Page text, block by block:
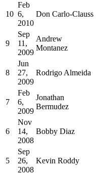
10
Feb
6,
2010
Don Carlo-Clauss
9
Sep
11,
2009
Andrew
Montanez
8
Jun
27,
2009
Rodrigo Almeida
7
Feb
6,
2009
Jonathan
Bermudez
6
Nov
14,
2008
Bobby Diaz
5
Sep
26,
2008
Kevin Roddy